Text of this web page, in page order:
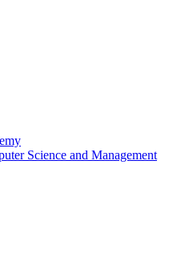
Science and Management